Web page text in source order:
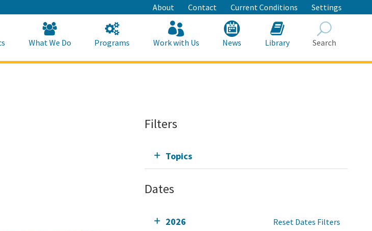
to
Main
Content
About Contact Current Conditions Settings
What We Do Programs Work with Us News Library Search
Filters
Topics
Dates
2026 Reset Dates Filters